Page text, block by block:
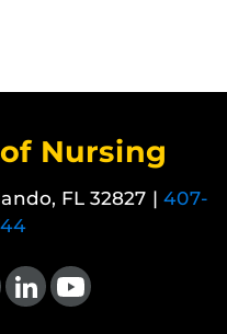
Nursing
FL 32827 | 407-
on Instagram
View our LinkedIn pageFollow us on YouTube